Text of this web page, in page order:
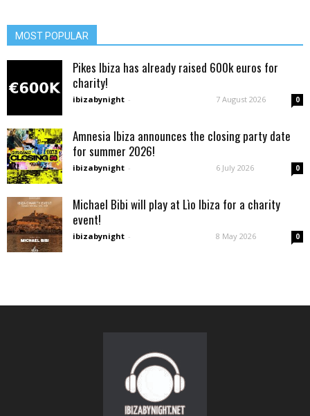
MOST POPULAR
Pikes Ibiza has already raised 600k euros for
charity!
ibizabynight - 7 August 2026 0
Amnesia Ibiza announces the closing party date
for summer 2026!
ibizabynight - 6 July 2026 0
Michael Bibi will play at Lìo Ibiza for a charity
event!
ibizabynight - 8 May 2026 0